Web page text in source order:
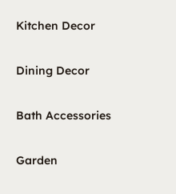
Kitchen Decor
Dining Decor
Bath Accessories
Garden